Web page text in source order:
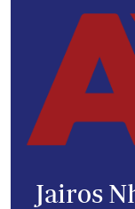
Jairos